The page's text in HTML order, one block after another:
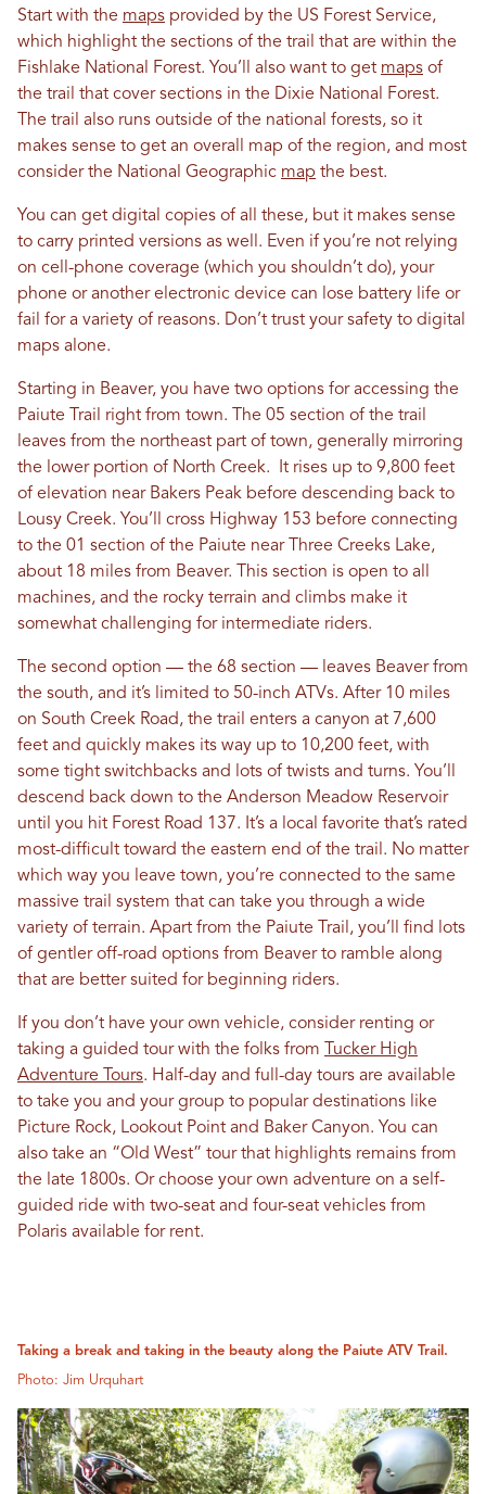
Start with the maps provided by the US Forest Service,
which highlight the sections of the trail that are within the
Fishlake National Forest. You’ll also want to get maps of
the trail that cover sections in the Dixie National Forest.
The trail also runs outside of the national forests, so it
makes sense to get an overall map of the region, and most
consider the National Geographic map the best.
You can get digital copies of all these, but it makes sense
to carry printed versions as well. Even if you’re not relying
on cell-phone coverage (which you shouldn’t do), your
phone or another electronic device can lose battery life or
fail for a variety of reasons. Don’t trust your safety to digital
maps alone.
Starting in Beaver, you have two options for accessing the
Paiute Trail right from town. The 05 section of the trail
leaves from the northeast part of town, generally mirroring
the lower portion of North Creek. It rises up to 9,800 feet
of elevation near Bakers Peak before descending back to
Lousy Creek. You’ll cross Highway 153 before connecting
to the 01 section of the Paiute near Three Creeks Lake,
about 18 miles from Beaver. This section is open to all
machines, and the rocky terrain and climbs make it
somewhat challenging for intermediate riders.
The second option — the 68 section — leaves Beaver from
the south, and it’s limited to 50-inch ATVs. After 10 miles
on South Creek Road, the trail enters a canyon at 7,600
feet and quickly makes its way up to 10,200 feet, with
some tight switchbacks and lots of twists and turns. You’ll
descend back down to the Anderson Meadow Reservoir
until you hit Forest Road 137. It’s a local favorite that’s rated
most-difficult toward the eastern end of the trail. No matter
which way you leave town, you’re connected to the same
massive trail system that can take you through a wide
variety of terrain. Apart from the Paiute Trail, you’ll find lots
of gentler off-road options from Beaver to ramble along
that are better suited for beginning riders.
If you don’t have your own vehicle, consider renting or
taking a guided tour with the folks from
Tucker High
Adventure Tours. Half-day and full-day tours are available
to take you and your group to popular destinations like
Picture Rock, Lookout Point and Baker Canyon. You can
also take an “Old West” tour that highlights remains from
the late 1800s. Or choose your own adventure on a self-
guided ride with two-seat and four-seat vehicles from
Polaris available for rent.
Taking a break and taking in the beauty along the Paiute ATV Trail.
Photo: Jim Urquhart